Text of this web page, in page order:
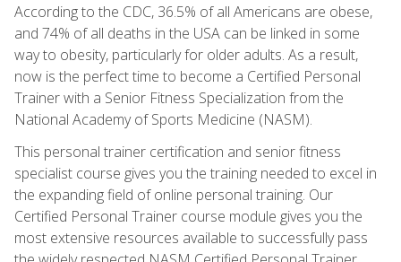
According to the CDC, 36.5% of all Americans are obese,
and 74% of all deaths in the USA can be linked in some
way to obesity, particularly for older adults. As a result,
now is the perfect time to become a Certified Personal
Trainer with a Senior Fitness Specialization from the
National Academy of Sports Medicine (NASM).
This personal trainer certification and senior fitness
specialist course gives you the training needed to excel in
the expanding field of online personal training. Our
Certified Personal Trainer course module gives you the
most extensive resources available to successfully pass